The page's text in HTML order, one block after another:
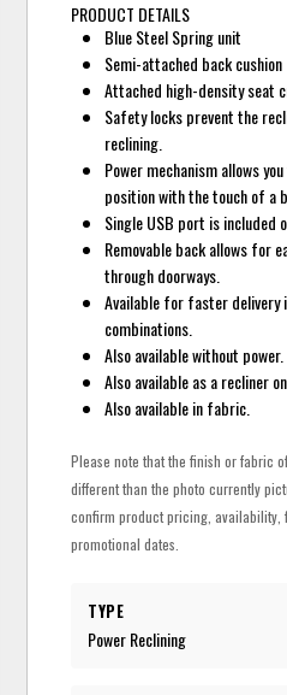
PRODUCT DETAILS
Blue Steel Spring unit
Semi-attached back cushion
Attached high-density seat
Safety locks prevent the
reclining.
Power mechanism allows
position with the touch of a
Single USB port is included
Removable back allows for
through doorways.
Available for faster delivery
combinations.
Also available without power.
Also available as a recliner
Also available in fabric.
Please note that the finish or fabric
different than the photo currently
confirm product pricing, availability,
promotional dates.
TYPE
Power Reclining